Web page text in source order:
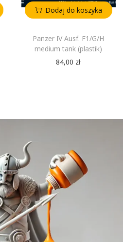
Dodaj do koszyka
Panzer IV Ausf. F1/G/H
medium tank (plastik)
84,00 zł